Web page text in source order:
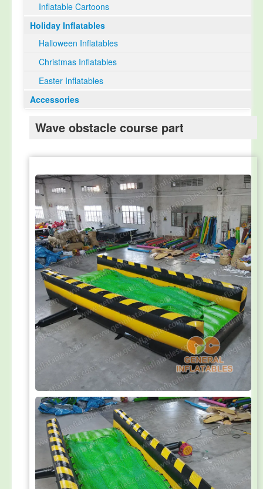
Inflatable Cartoons
Holiday Inflatables
Halloween Inflatables
Christmas Inflatables
Easter Inflatables
Accessories
Wave obstacle course part